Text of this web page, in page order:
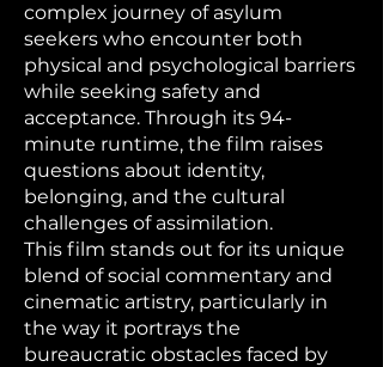
complex journey of asylum
seekers who encounter both
physical and psychological barriers
while seeking safety and
acceptance. Through its 94-
minute runtime, the film raises
questions about identity,
belonging, and the cultural
challenges of assimilation.
This film stands out for its unique
blend of social commentary and
cinematic artistry, particularly in
the way it portrays the
bureaucratic obstacles faced by